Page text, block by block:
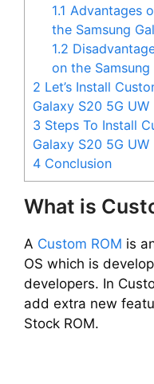
1.1 Advantages
the Samsung
1.2
on the
2 Let’s Install
Galaxy S20 5G UW
3 Steps To Install
Galaxy S20 5G UW
4 Conclusion
What is
A Custom ROM is
OS which is
developers. In
add extra new
Stock ROM.